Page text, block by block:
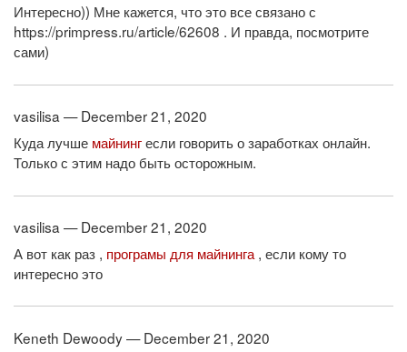
Интересно)) Мне кажется, что это все связано с
https://primpress.ru/article/62608 . И правда, посмотрите
сами)
vasilisa — December 21, 2020
Куда лучше майнингесли говорить о заработках онлайн.
Только с этим надо быть осторожным.
vasilisa — December 21, 2020
А вот как раз , програмы для майнинга , если кому то
интересно это
Keneth Dewoody — December 21, 2020